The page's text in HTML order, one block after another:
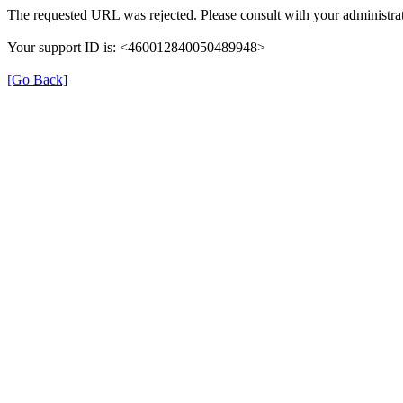
The requested URL was rejected. Please consult with your
Your support ID is: <460012840050489948>
[Go Back]